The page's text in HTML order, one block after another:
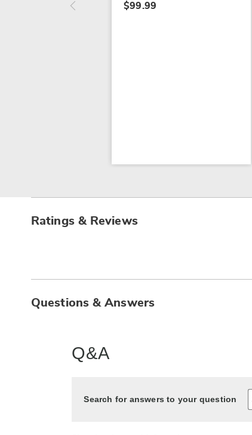
$99.99
Ratings & Reviews
Questions & Answers
Q&A
Search for answers to your question